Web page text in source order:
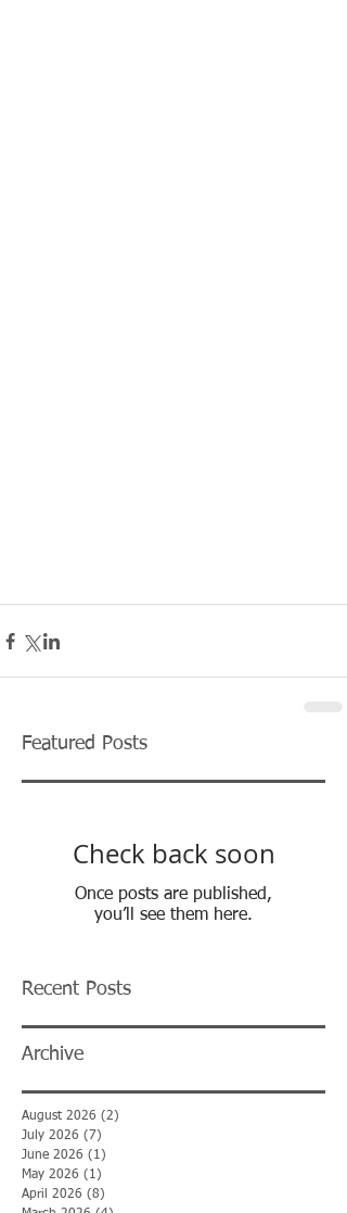
Featured Posts
Check back soon
Once posts are published,
you’ll see them here.
Recent Posts
Archive
August 2026 (2)
July 2026 (7)
June 2026 (1)
May 2026 (1)
April 2026 (8)